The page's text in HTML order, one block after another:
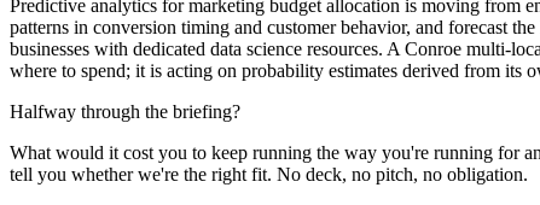
Predictive analytics for marketing budget allocation is moving from
patterns in conversion timing and customer behavior, and forecast
businesses with dedicated data science resources. A Conroe multi-
where to spend; it is acting on probability estimates derived from its
Halfway through the briefing?
What would it cost you to keep running the way you're running for
tell you whether we're the right fit. No deck, no pitch, no obligation.